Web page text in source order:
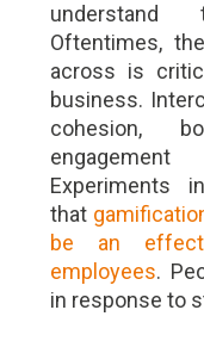
understand
Oftentimes,
across is
business.
cohesion,
Experiments
that
be an
employees.
in response to